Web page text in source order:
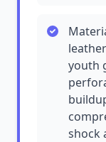
youth
shock